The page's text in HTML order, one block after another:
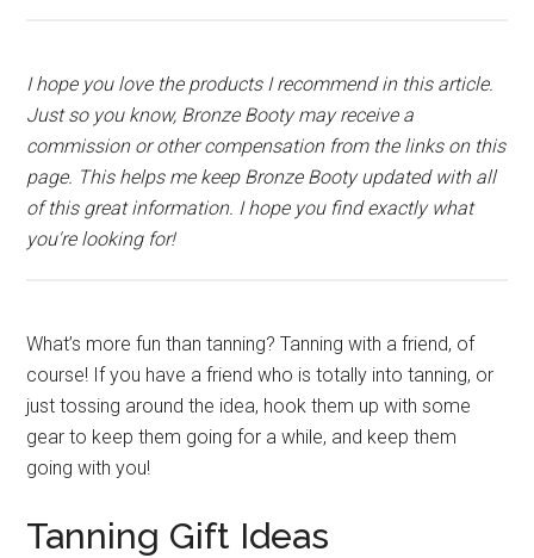
I hope you love the products I recommend in this article.
Just so you know, Bronze Booty may receive a
commission or other compensation from the links on this
page. This helps me keep Bronze Booty updated with all
of this great information. I hope you find exactly what
you're looking for!
What’s more fun than tanning? Tanning with a friend, of
course! If you have a friend who is totally into tanning, or
just tossing around the idea, hook them up with some
gear to keep them going for a while, and keep them
going with you!
Tanning Gift Ideas